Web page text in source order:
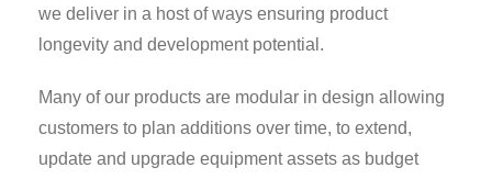
we deliver in a host of ways ensuring product
longevity and development potential.
Many of our products are modular in design allowing
customers to plan additions over time, to extend,
update and upgrade equipment assets as budget